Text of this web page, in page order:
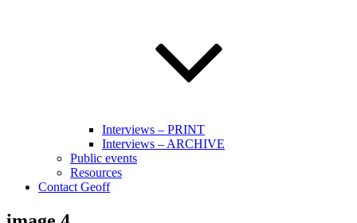
Interviews – PRINT
Interviews – ARCHIVE
Public events
Resources
Contact Geoff